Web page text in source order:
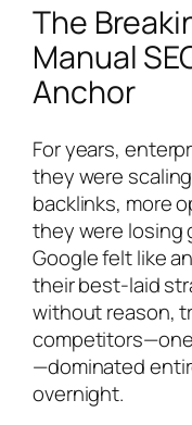
The
Manual
Anchor
For years,
they were
backlinks, more
they were losing
Google felt like
their best-laid
without reason,
—dominated
overnight.